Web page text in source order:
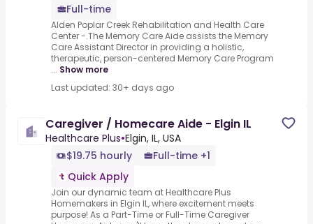
Full-time
Alden Poplar Creek Rehabilitation and Health Care
Center -.The Memory Care Aide assists the Memory
Care Assistant Director in providing a holistic,
therapeutic, person-centered Memory Care Program
... Show more
Last updated: 30+ days ago
Caregiver / Homecare Aide - Elgin IL
Healthcare Plus•Elgin, IL, USA
$19.75 hourly
Full-time +1
Quick Apply
Join our dynamic team at Healthcare Plus
Homemakers in Elgin IL, where excitement meets
purpose! As a Part-Time or Full-Time Caregiver